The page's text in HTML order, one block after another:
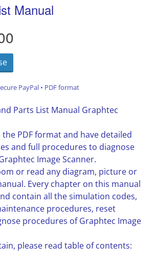
Manual
PayPal • PDF format
Parts List Manual Graphtec
PDF format and have detailed
and full procedures to diagnose
Image Scanner.
or read any diagram, picture or
Every chapter on this manual
contain all the simulation codes,
procedures, reset
procedures of Graphtec Image
please read table of contents: